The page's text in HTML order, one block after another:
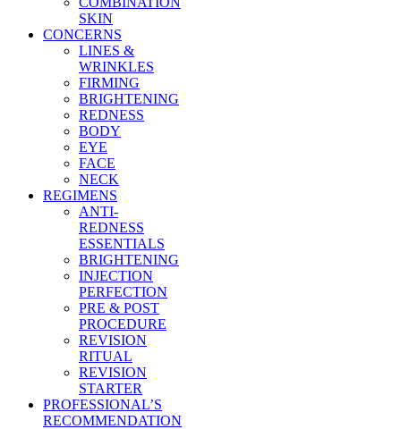
SKIN
CONCERNS
LINES &
WRINKLES
FIRMING
BRIGHTENING
REDNESS
BODY
EYE
FACE
NECK
REGIMENS
ANTI-
REDNESS
ESSENTIALS
BRIGHTENING
INJECTION
PERFECTION
PRE & POST
PROCEDURE
REVISION
RITUAL
REVISION
STARTER
PROFESSIONAL’S
RECOMMENDATION